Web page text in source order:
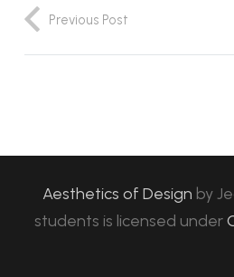
Previous Post
Aesthetics of Design by
students is licensed under